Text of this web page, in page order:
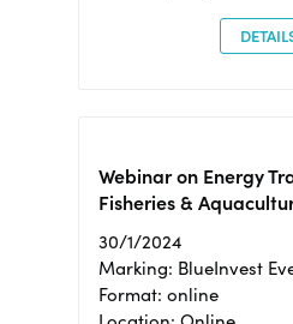
Webinar on Energy
Fisheries &
30/1/2024
Marking: BlueInvest
Format: online